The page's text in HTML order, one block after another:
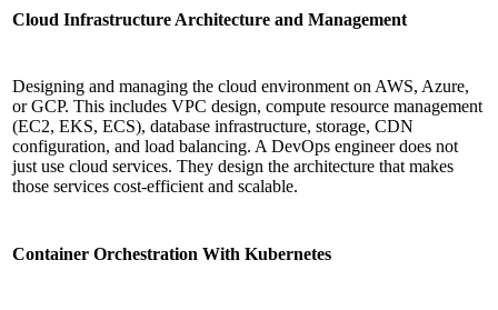
Cloud Infrastructure Architecture and Management
Designing and managing the cloud environment on AWS, Azure,
or GCP. This includes VPC design, compute resource management
(EC2, EKS, ECS), database infrastructure, storage, CDN
configuration, and load balancing. A DevOps engineer does not
just use cloud services. They design the architecture that makes
those services cost-efficient and scalable.
Container Orchestration With Kubernetes